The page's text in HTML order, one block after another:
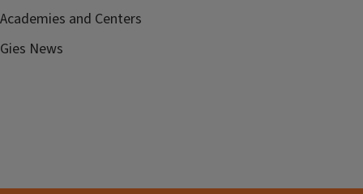
Academies and Centers
Gies News